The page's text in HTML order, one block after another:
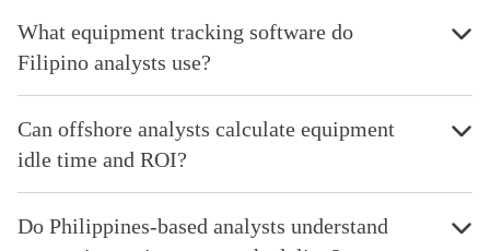
What equipment tracking software do
Filipino analysts use?
Can offshore analysts calculate equipment
idle time and ROI?
Do Philippines-based analysts understand